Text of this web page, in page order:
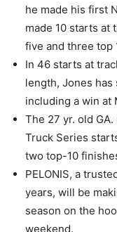
he made his first
made 10 starts at
five and three top
In 46 starts at
length, Jones has
including a win at
The 27 yr. old
Truck Series
two top-10
PELONIS, a
years, will be
season on the
weekend.